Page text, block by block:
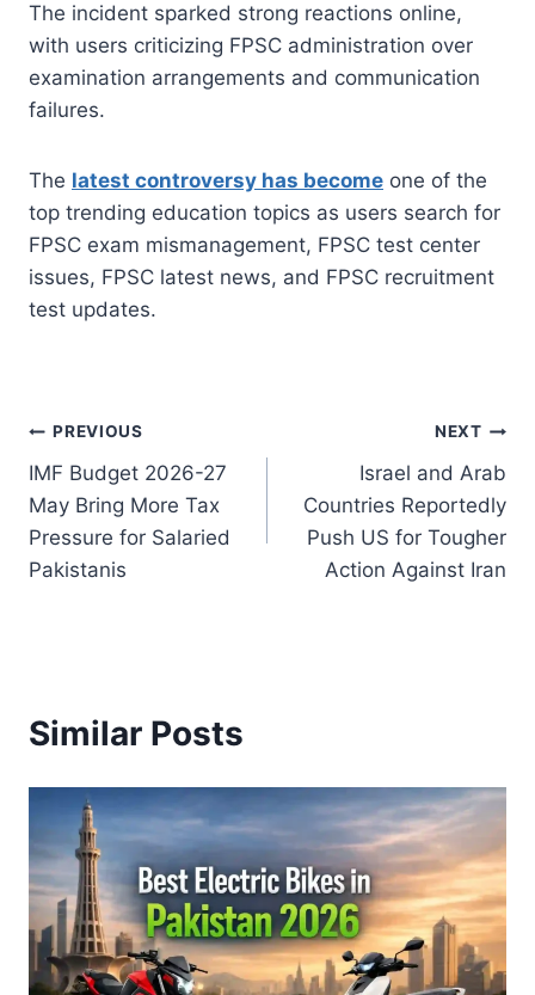
The incident sparked strong reactions online,
with users criticizing FPSC administration over
examination arrangements and communication
failures.
The latest controversy has become one of the
top trending education topics as users search for
FPSC exam mismanagement, FPSC test center
issues, FPSC latest news, and FPSC recruitment
test updates.
Post
navigation
PREVIOUS
IMF Budget 2026-27
May Bring More Tax
Pressure for Salaried
Pakistanis
NEXT
Israel and Arab
Countries Reportedly
Push US for Tougher
Action Against Iran
Similar Posts